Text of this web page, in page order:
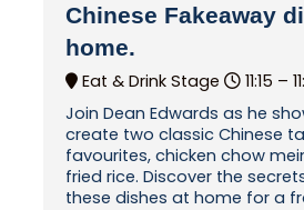
Chinese Fakeaway
home.
Eat & Drink Stage 11:15 –
Join Dean Edwards as he
create two classic Chinese
favourites, chicken chow
fried rice. Discover the
these dishes at home for a